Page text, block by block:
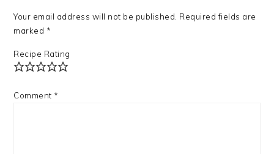
Your email address will not be published. Required fields are
marked *
Recipe Rating
Comment *